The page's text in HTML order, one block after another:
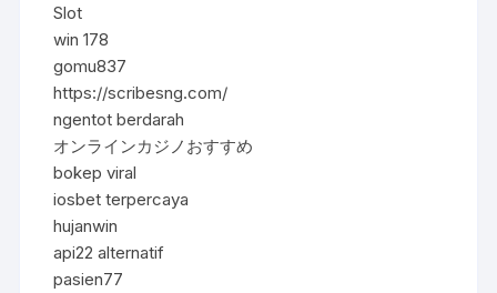
Slot
win 178
gomu837
https://scribesng.com/
ngentot berdarah
オンラインカジノおすすめ
bokep viral
iosbet terpercaya
hujanwin
api22 alternatif
pasien77